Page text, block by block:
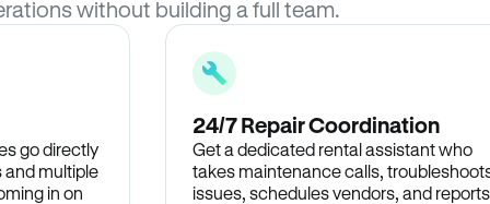
without building a full team.
go directly
and multiple
in on
24/7 Repair Coordination
Get a dedicated rental assistant who
takes maintenance calls,
issues, schedules vendors, and reports